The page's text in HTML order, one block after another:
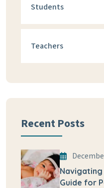
Students
Teachers
Recent Posts
Navigating
Guide for